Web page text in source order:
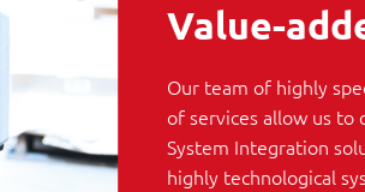
Value-
Our team of highly
of services allow us
System Integration
highly technological